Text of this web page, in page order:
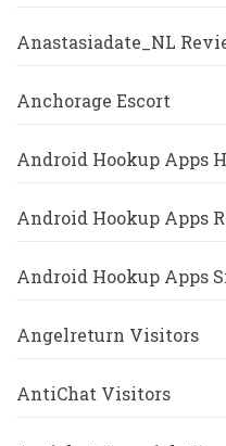
Anastasiadate_NL
Anchorage Escort
Android Hookup Apps
Android Hookup Apps
Android Hookup Apps
Angelreturn Visitors
AntiChat Visitors